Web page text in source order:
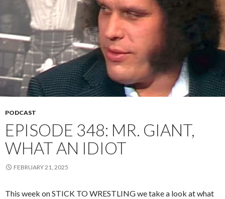
PODCAST
EPISODE 348: MR. GIANT,
WHAT AN IDIOT
FEBRUARY 21, 2025
This week on STICK TO WRESTLING we take a look at what